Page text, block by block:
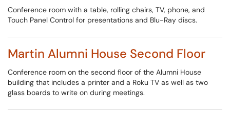
Conference room with a table, rolling chairs, TV, phone, and
Touch Panel Control for presentations and Blu-Ray discs.
Martin Alumni House Second Floor
Conference room on the second floor of the Alumni House
building that includes a printer and a Roku TV as well as two
glass boards to write on during meetings.